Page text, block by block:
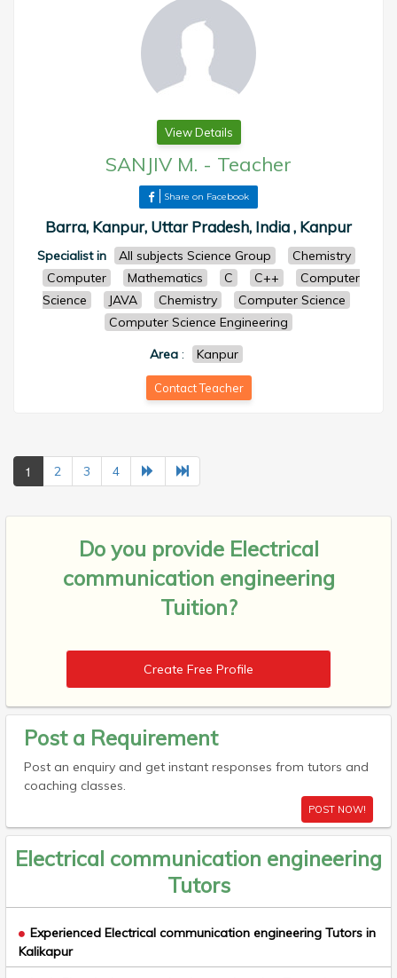
View Details
SANJIV M. - Teacher
Share on Facebook
Barra, Kanpur, Uttar Pradesh, India , Kanpur
Specialist in All subjects Science Group
Chemistry
Computer
Mathematics C C++
Computer
Science
JAVA Chemistry
Computer Science
Computer Science Engineering
Area : Kanpur
Contact Teacher
1 2 3 4
Do you provide Electrical
communication engineering
Tuition?
Create Free Profile
Post a Requirement
Post an enquiry and get instant responses from tutors and
coaching classes.
POST NOW!
Electrical communication engineering
Tutors
Experienced Electrical communication engineering Tutors in
Kalikapur